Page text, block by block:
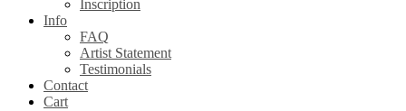
Inscription
Info
FAQ
Artist Statement
Testimonials
Contact
Cart